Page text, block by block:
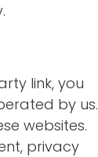
link, you
by us.
websites.
privacy